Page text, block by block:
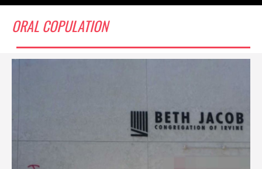
ORAL COPULATION